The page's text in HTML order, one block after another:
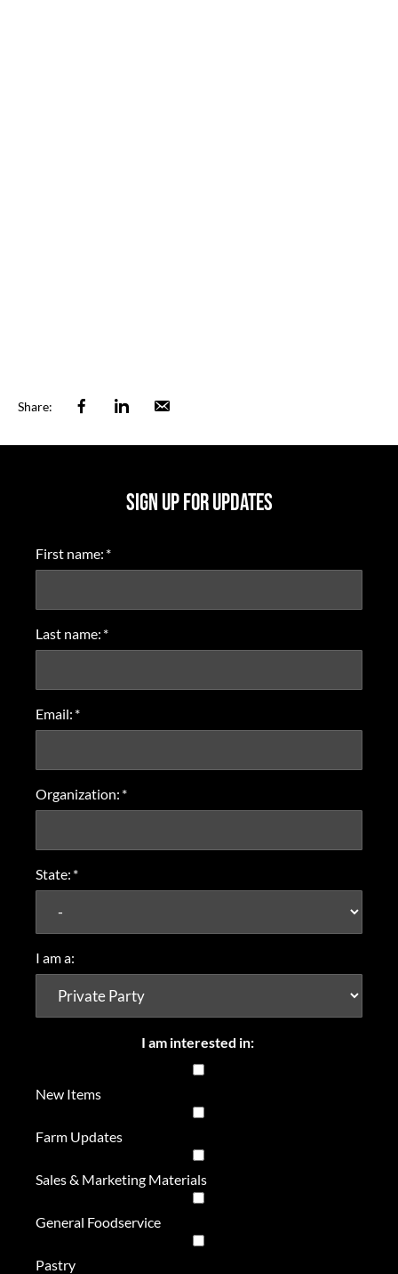
Share: FacebookLinkedin
SIGN UP FOR UPDATES
First name: *
Last name: *
Email: *
Organization: *
State: *
I am a:
I am interested in:
New Items
Farm Updates
Sales & Marketing Materials
General Foodservice
Pastry